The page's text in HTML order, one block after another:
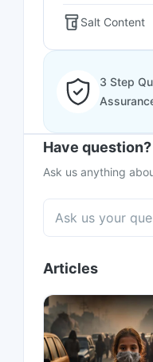
Salt Content
3 Step
Have
Ask us anything
Articles